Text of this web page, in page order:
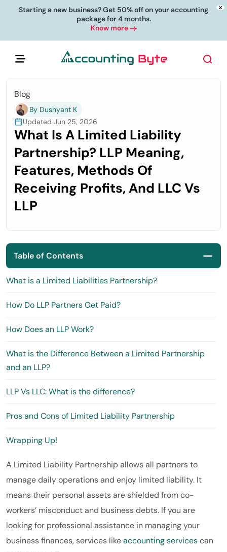
Starting a new business? Get 50% off on your accounting
package for 4 months.
Know more
Blog
By Dushyant K
Updated Jun 25, 2026
What Is A Limited Liability
Partnership? LLP Meaning,
Features, Methods Of
Receiving Profits, And LLC Vs
LLP
A Limited Liability Partnership allows all partners to
manage daily operations and enjoy limited liability. It
means their personal assets are shielded from co-
workers’ misconduct and business debts. If you are
looking for professional assistance in managing your
business finances, services likeaccounting servicescan
Table of Contents
What is a Limited Liabilities Partnership?
How Do LLP Partners Get Paid?
How Does an LLP Work?
What is the Difference Between a Limited Partnership
and an LLP?
LLP Vs LLC: What is the difference?
Pros and Cons of Limited Liability Partnership
Wrapping Up!